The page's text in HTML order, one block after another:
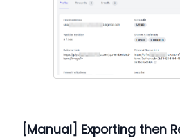
[Manual] Exporting then